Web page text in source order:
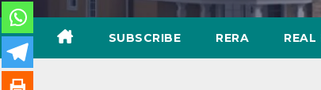
SUBSCRIBE RERA REAL